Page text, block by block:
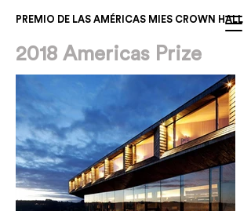
PREMIO DE LAS AMÉRICAS MIES CROWN HALL
2018 Americas Prize